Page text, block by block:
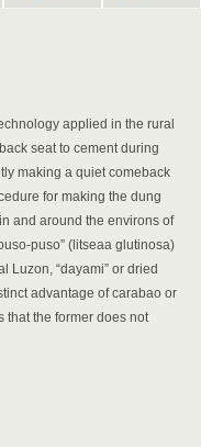
applied in the rural
seat to cement during
making a quiet comeback
for making the dung
and around the environs of
puso” (litseaa glutinosa)
Luzon, “dayami” or dried
advantage of carabao or
that the former does not